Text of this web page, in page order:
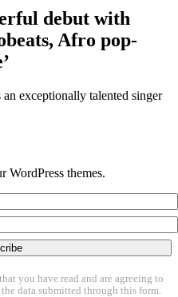
debut with
Afro pop-
exceptionally talented singer
WordPress themes.
you have read and are agreeing to
data submitted through this form.